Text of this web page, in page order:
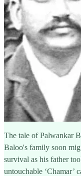
The tale of Palwankar
Baloo's family soon
survival as his father
untouchable ‘Chamar’